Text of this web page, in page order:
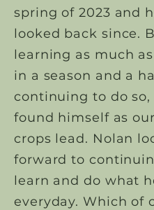
spring of 2023 and
looked back since.
learning as much
in a season and a
continuing to do so,
found himself as
crops lead. Nolan
forward to
learn and do what
everyday. Which of